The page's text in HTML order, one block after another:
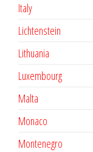
Italy
Lichtenstein
Lithuania
Luxembourg
Malta
Monaco
Montenegro